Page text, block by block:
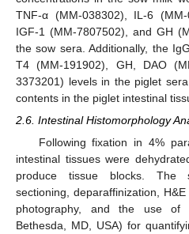
TNF-α (MM-038302), IL-6 (MM-
IGF-1 (MM-7807502), and GH
the sow sera. Additionally, the
T4 (MM-191902), GH, DAO
3373201) levels in the piglet
contents in the piglet intestinal
2.6. Intestinal Histomorphology
Following fixation in 4%
intestinal tissues were
produce tissue blocks. The
sectioning, deparaffinization,
photography, and the use of
Bethesda, MD, USA) for